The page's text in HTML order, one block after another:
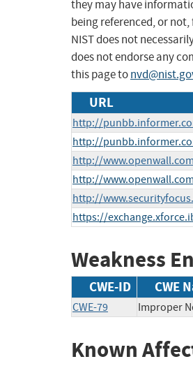
they may have
being referenced, or
NIST does not
does not endorse any
this page to
URL
http://
http://
http://
http://
http://
https://
Weakness
CWE-ID CWE
CWE-79 Improper
Known